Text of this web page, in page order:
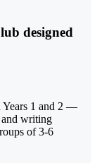
designed
Years 1 and 2 —
and writing
of 3-6